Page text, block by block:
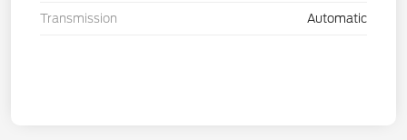
Transmission Automatic